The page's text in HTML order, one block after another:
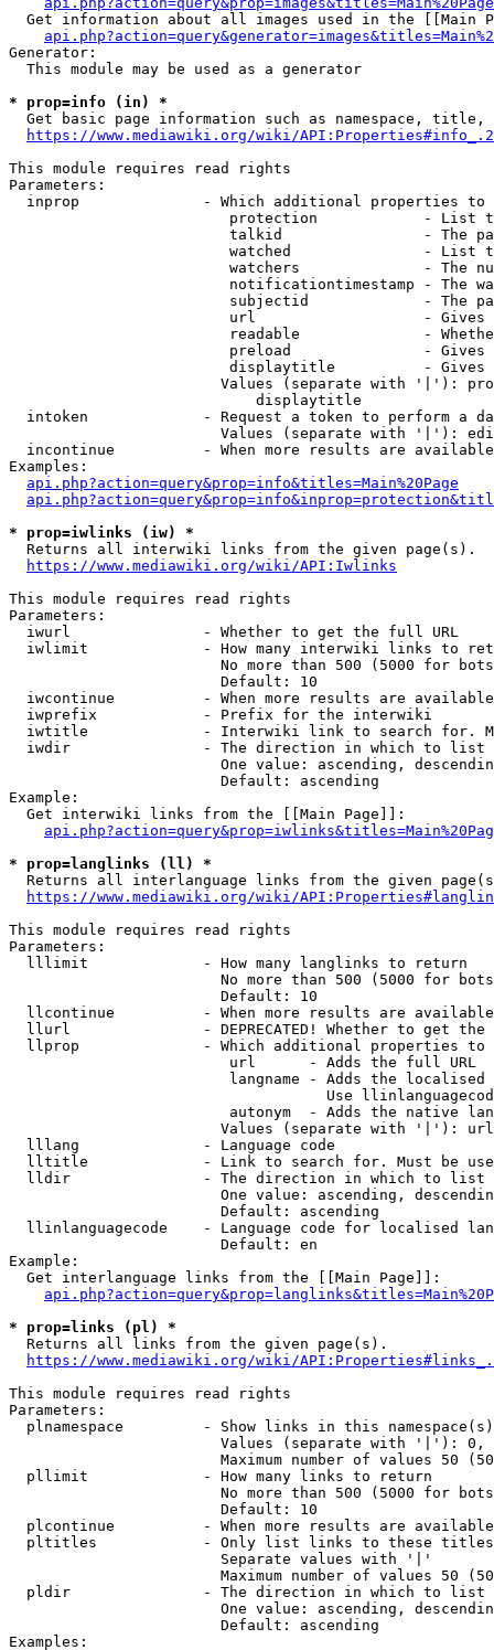
Get information about all images used in the [[Main
Generator:
  This module may be used as a generator
* prop=info (in) *
Get basic page information such as namespace, title,
https://www.mediawiki.org/wiki/
This module requires read rights
Parameters:
inprop              - Which additional properties to
protection            - List
talkid                - The
watched               - List
watchers              - The
notificationtimestamp - The
subjectid             - The
url                   -
readable              -
preload               -
displaytitle          -
Values (separate with '|'):
                            displaytitle
intoken             - Request a token to perform a
Values (separate with '|'):
incontinue          - When more results are
Examples:
api.php?action=query&prop=info&titles=Main%20Page
* prop=iwlinks (iw) *
  Returns all interwiki links from the given page(s).
https://www.mediawiki.org/wiki/API:Iwlinks
This module requires read rights
Parameters:
  iwurl               - Whether to get the full URL
iwlimit             - How many interwiki links to
No more than 500 (5000 for
                        Default: 10
iwcontinue          - When more results are
  iwprefix            - Prefix for the interwiki
iwtitle             - Interwiki link to search for.
  iwdir               - The direction in which to list
One value: ascending,
                        Default: ascending
Example:
  Get interwiki links from the [[Main Page]]:
* prop=langlinks (ll) *
Returns all interlanguage links from the given
https://www.mediawiki.org/wiki/
This module requires read rights
Parameters:
  lllimit             - How many langlinks to return
No more than 500 (5000 for
                        Default: 10
llcontinue          - When more results are
llurl               - DEPRECATED! Whether to get
llprop              - Which additional properties
                         url      - Adds the full URL
langname - Adds the
Use
autonym  - Adds the native
Values (separate with '|'):
  lllang              - Language code
lltitle             - Link to search for. Must be
  lldir               - The direction in which to list
One value: ascending,
                        Default: ascending
llinlanguagecode    - Language code for localised
                        Default: en
Example:
  Get interlanguage links from the [[Main Page]]:
* prop=links (pl) *
  Returns all links from the given page(s).
https://www.mediawiki.org/wiki/
This module requires read rights
Parameters:
plnamespace         - Show links in this
Values (separate with '|'):
Maximum number of values 50
  pllimit             - How many links to return
No more than 500 (5000 for
                        Default: 10
plcontinue          - When more results are
pltitles            - Only list links to these
                        Separate values with '|'
Maximum number of values 50
  pldir               - The direction in which to list
One value: ascending,
                        Default: ascending
Examples: